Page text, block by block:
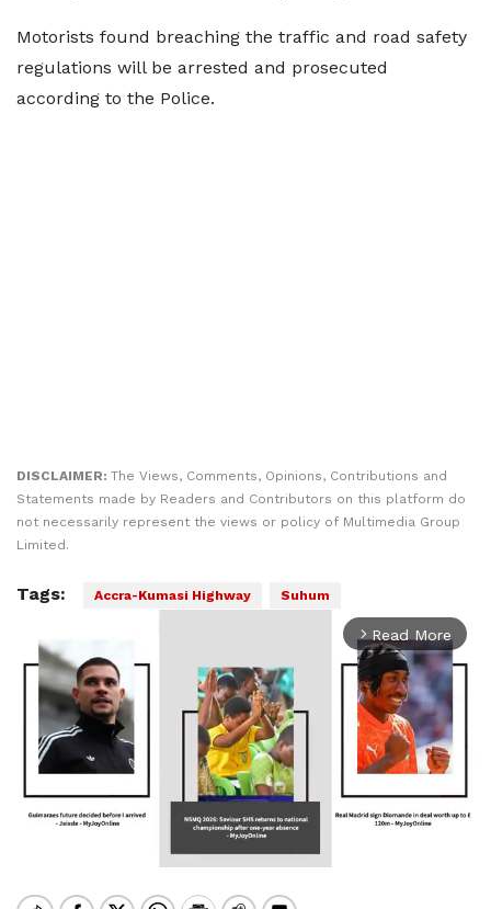
Motorists found breaching the traffic and road safety
regulations will be arrested and prosecuted
according to the Police.
DISCLAIMER: The Views, Comments, Opinions, Contributions and
Statements made by Readers and Contributors on this platform do
not necessarily represent the views or policy of Multimedia Group
Limited.
Tags: Accra-Kumasi Highway Suhum
arrow_forward_ios Read More